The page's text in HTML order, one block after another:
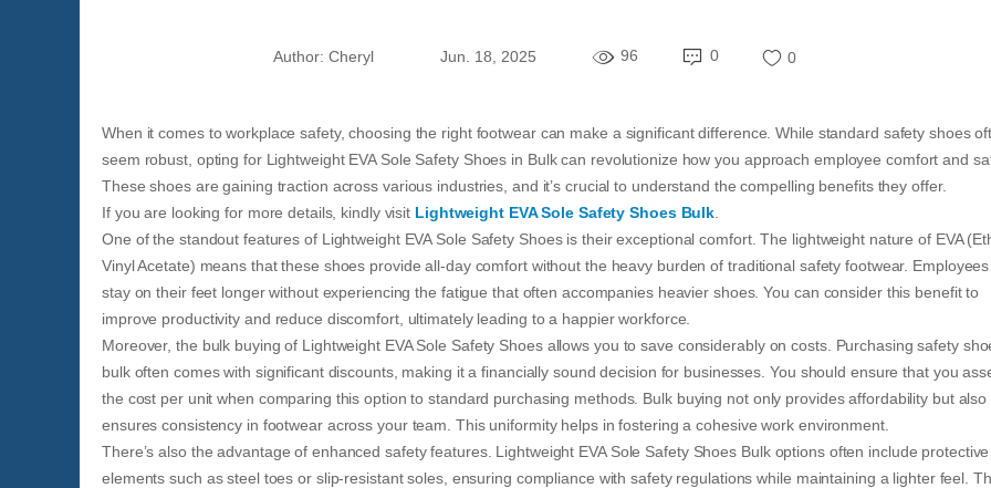
Author: Cheryl Jun. 18, 2025 96 0 0
When it comes to workplace safety, choosing the right footwear can make a significant difference. While standard safety shoes
seem robust, opting for Lightweight EVA Sole Safety Shoes in Bulk can revolutionize how you approach employee comfort and
These shoes are gaining traction across various industries, and it’s crucial to understand the compelling benefits they offer.
If you are looking for more details, kindly visit Lightweight EVA Sole Safety Shoes Bulk
One of the standout features of Lightweight EVA Sole Safety Shoes is their exceptional comfort. The lightweight nature of EVA
Vinyl Acetate) means that these shoes provide all-day comfort without the heavy burden of traditional safety footwear.
stay on their feet longer without experiencing the fatigue that often accompanies heavier shoes. You can consider this benefit to
improve productivity and reduce discomfort, ultimately leading to a happier workforce.
Moreover, the bulk buying of Lightweight EVA Sole Safety Shoes allows you to save considerably on costs. Purchasing safety
bulk often comes with significant discounts, making it a financially sound decision for businesses. You should ensure that you
the cost per unit when comparing this option to standard purchasing methods. Bulk buying not only provides affordability but also
ensures consistency in footwear across your team. This uniformity helps in fostering a cohesive work environment.
There’s also the advantage of enhanced safety features. Lightweight EVA Sole Safety Shoes Bulk options often include protective
elements such as steel toes or slip-resistant soles, ensuring compliance with safety regulations while maintaining a lighter feel.